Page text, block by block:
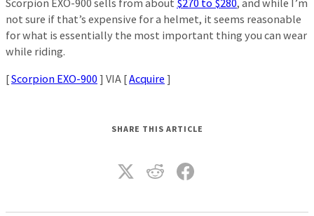
not sure if that’s expensive for a helmet, it seems reasonable
for what is essentially the most important thing you can wear
while riding.
[Scorpion EXO-900 ] VIA [Acquire ]
SHARE THIS ARTICLE